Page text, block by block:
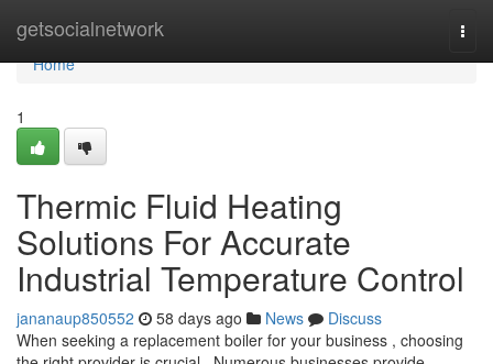
getsocialnetwork
Home
Home
1
Thermic Fluid Heating
Solutions For Accurate
Industrial Temperature Control
jananaup850552 58 days ago News
Discuss
When seeking a replacement boiler for your business , choosing